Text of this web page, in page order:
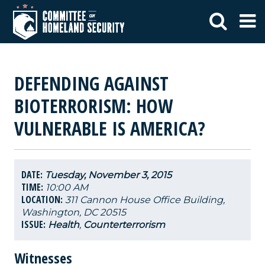
DEFENDING AGAINST
BIOTERRORISM: HOW
VULNERABLE IS AMERICA?
DATE: Tuesday, November 3, 2015
TIME: 10:00 AM
LOCATION: 311 Cannon House Office Building,
Washington, DC 20515
ISSUE: Health, Counterterrorism
Witnesses